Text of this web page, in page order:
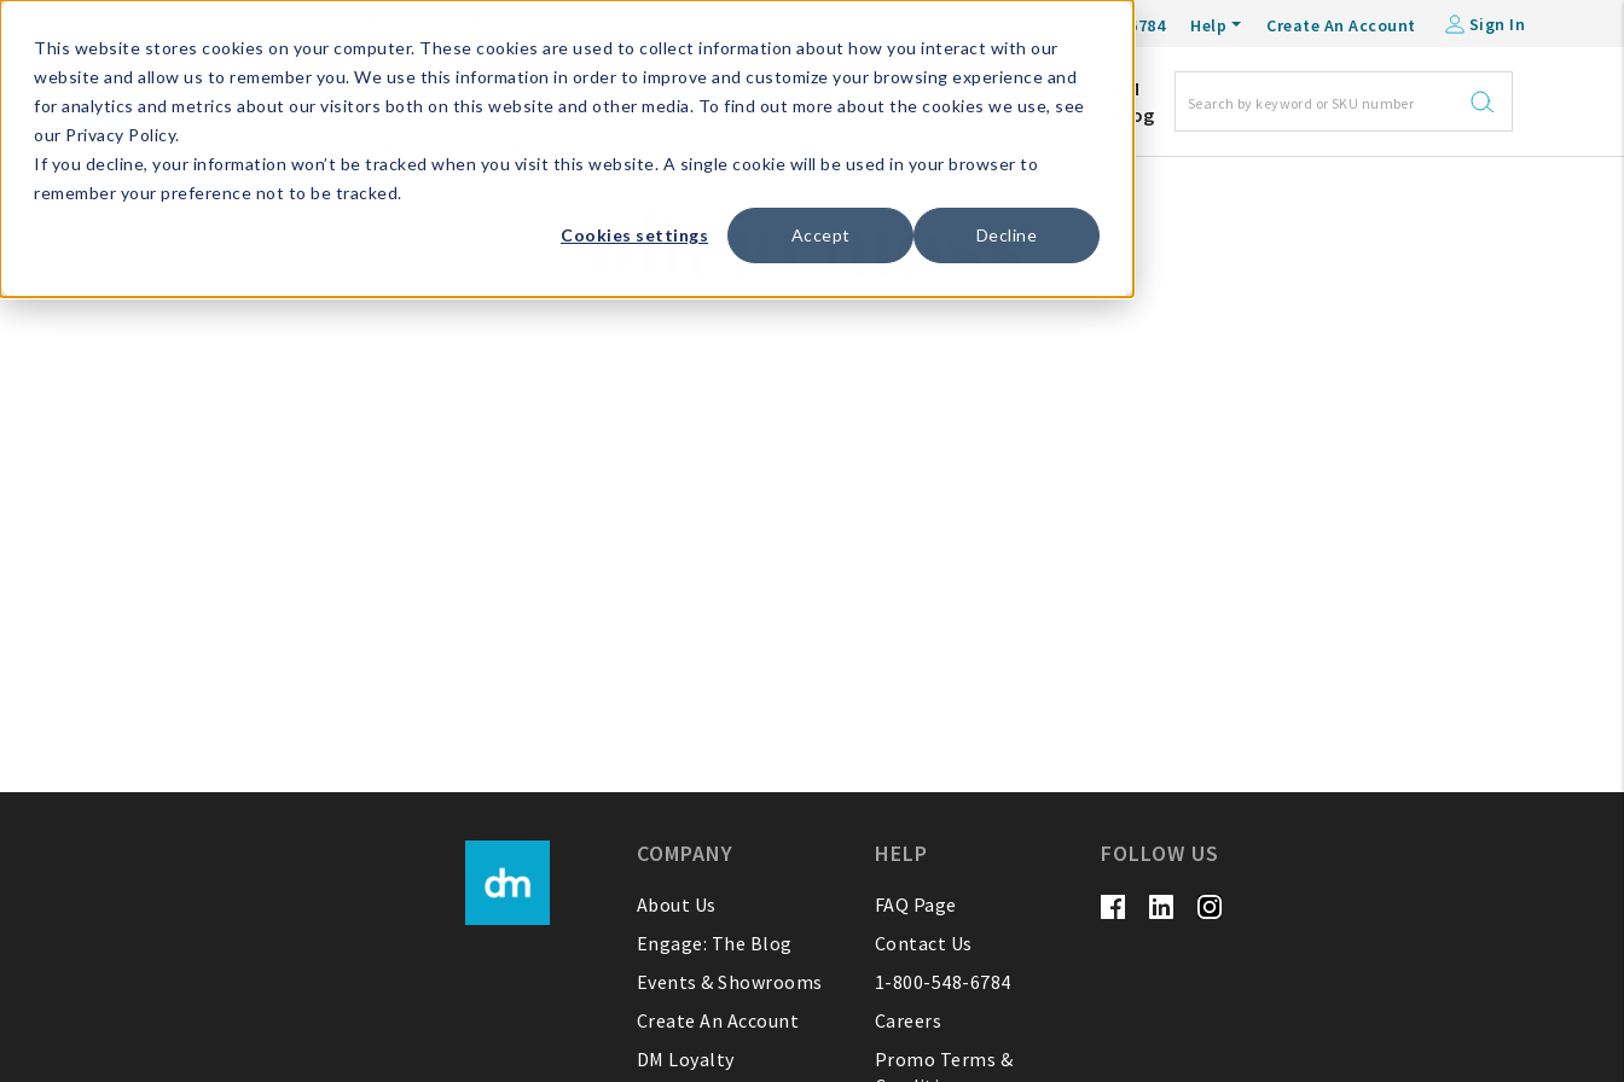
This website stores cookies on your computer. These cookies are used to collect information about how you interact with our
website and allow us to remember you. We use this information in order to improve and customize your browsing experience and
for analytics and metrics about our visitors both on this website and other media. To find out more about the cookies we use, see
our Privacy Policy.
If you decline, your information won’t be tracked when you visit this website. A single cookie will be used in your browser to
remember your preference not to be tracked.
Cookies settings Accept Decline
1-800-548-6784 Help Create An Account Sign In
What's
Trending?
Signature
Brands
The
Goods
Events &
Showrooms
Full
Catalog!
DM
Blog
COMPANY
About Us
Engage: The Blog
Events & Showrooms
Create An Account
DM Loyalty
HELP
FAQ Page
Contact Us
1-800-548-6784
Careers
Promo Terms &
FOLLOW US